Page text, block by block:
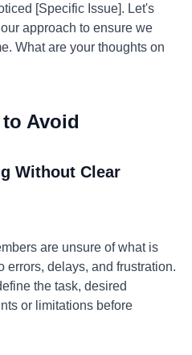
[Specific Issue]. Let's
approach to ensure we
What are your thoughts on
Avoid
Without Clear
are unsure of what is
errors, delays, and frustration.
the task, desired
or limitations before